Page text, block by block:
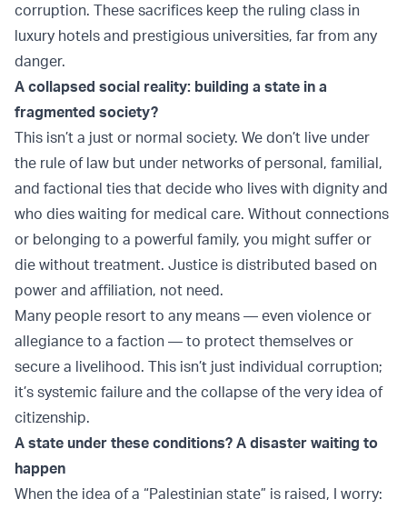
corruption. These sacrifices keep the ruling class in
luxury hotels and prestigious universities, far from any
danger.
A collapsed social reality: building a state in a
fragmented society?
This isn’t a just or normal society. We don’t live under
the rule of law but under networks of personal, familial,
and factional ties that decide who lives with dignity and
who dies waiting for medical care. Without connections
or belonging to a powerful family, you might suffer or
die without treatment. Justice is distributed based on
power and affiliation, not need.
Many people resort to any means — even violence or
allegiance to a faction — to protect themselves or
secure a livelihood. This isn’t just individual corruption;
it’s systemic failure and the collapse of the very idea of
citizenship.
A state under these conditions? A disaster waiting to
happen
When the idea of a “Palestinian state” is raised, I worry: